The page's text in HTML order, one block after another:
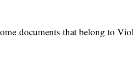
documents that belong to